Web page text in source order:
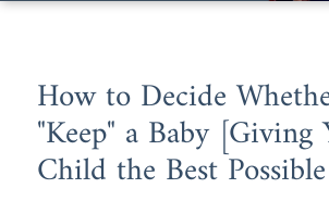
How to Decide
"Keep" a Baby [Giving
Child the Best